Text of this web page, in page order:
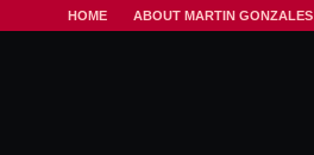
HOME ABOUT MARTIN GONZALES